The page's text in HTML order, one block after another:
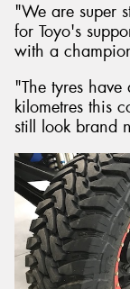
"We are super
for Toyo's
with a
"The tyres
kilometres this
still look brand